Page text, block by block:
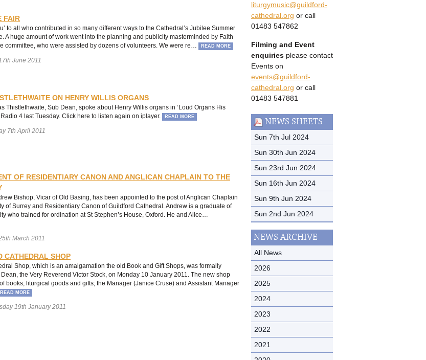
liturgymusic@guildford-
cathedral.org or call
01483 547862
Filming and Event
enquiries please contact
Events on
events@guildford-
cathedral.org or call
01483 547881
NEWS SHEETS
Sun 7th Jul 2024
Sun 30th Jun 2024
Sun 23rd Jun 2024
Sun 16th Jun 2024
Sun 9th Jun 2024
Sun 2nd Jun 2024
NEWS ARCHIVE
All News
2026
2025
2024
2023
2022
2021
FAIR
to all who contributed in so many different ways to the Cathedral’s Jubilee Summer
A huge amount of work went into the planning and publicity masterminded by Faith
committee, who were assisted by dozens of volunteers. We were re…
READ MORE
June 2011
ON HENRY WILLIS ORGANS
Thistlethwaite, Sub Dean, spoke about Henry Willis organs in ‘Loud Organs His
Radio 4 last Tuesday. Click here to listen again on iplayer.
READ MORE
7th April 2011
OF RESIDENTIARY CANON AND ANGLICAN CHAPLAIN TO THE
Bishop, Vicar of Old Basing, has been appointed to the post of Anglican Chaplain
of Surrey and Residentiary Canon of Guildford Cathedral. Andrew is a graduate of
who trained for ordination at St Stephen’s House, Oxford. He and Alice…
March 2011
CATHEDRAL SHOP
Shop, which is an amalgamation the old Book and Gift Shops, was formally
the Very Reverend Victor Stock, on Monday 10 January 2011. The new shop
books, liturgical goods and gifts; the Manager (Janice Cruse) and Assistant Manager
READ MORE
19th January 2011